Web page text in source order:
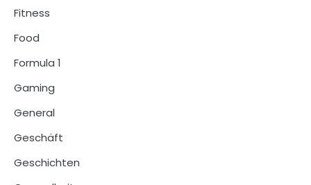
Fitness
Food
Formula 1
Gaming
General
Geschäft
Geschichten